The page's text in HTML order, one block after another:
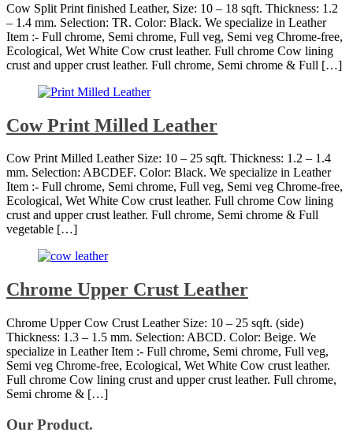
Cow Split Print finished Leather, Size: 10 – 18 sqft. Thickness: 1.2
– 1.4 mm. Selection: TR. Color: Black. We specialize in Leather
Item :- Full chrome, Semi chrome, Full veg, Semi veg Chrome-free,
Ecological, Wet White Cow crust leather. Full chrome Cow lining
crust and upper crust leather. Full chrome, Semi chrome & Full […]
Cow Print Milled Leather
Cow Print Milled Leather Size: 10 – 25 sqft. Thickness: 1.2 – 1.4
mm. Selection: ABCDEF. Color: Black. We specialize in Leather
Item :- Full chrome, Semi chrome, Full veg, Semi veg Chrome-free,
Ecological, Wet White Cow crust leather. Full chrome Cow lining
crust and upper crust leather. Full chrome, Semi chrome & Full
vegetable […]
Chrome Upper Crust Leather
Chrome Upper Cow Crust Leather Size: 10 – 25 sqft. (side)
Thickness: 1.3 – 1.5 mm. Selection: ABCD. Color: Beige. We
specialize in Leather Item :- Full chrome, Semi chrome, Full veg,
Semi veg Chrome-free, Ecological, Wet White Cow crust leather.
Full chrome Cow lining crust and upper crust leather. Full chrome,
Semi chrome & […]
Our Product.